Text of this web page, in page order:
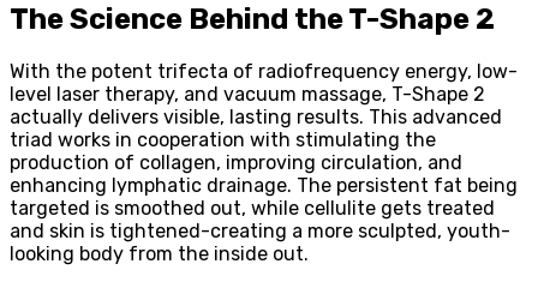
The Science Behind the T-Shape 2
With the potent trifecta of radiofrequency energy, low-
level laser therapy, and vacuum massage, T-Shape 2
actually delivers visible, lasting results. This advanced
triad works in cooperation with stimulating the
production of collagen, improving circulation, and
enhancing lymphatic drainage. The persistent fat being
targeted is smoothed out, while cellulite gets treated
and skin is tightened-creating a more sculpted, youth-
looking body from the inside out.